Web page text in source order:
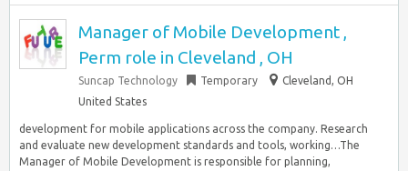
Manager of Mobile Development ,
Perm role in Cleveland , OH
Suncap Technology Temporary
Cleveland, OH
United States
development for mobile applications across the company. Research
and evaluate new development standards and tools, working…The
Manager of Mobile Development is responsible for planning,